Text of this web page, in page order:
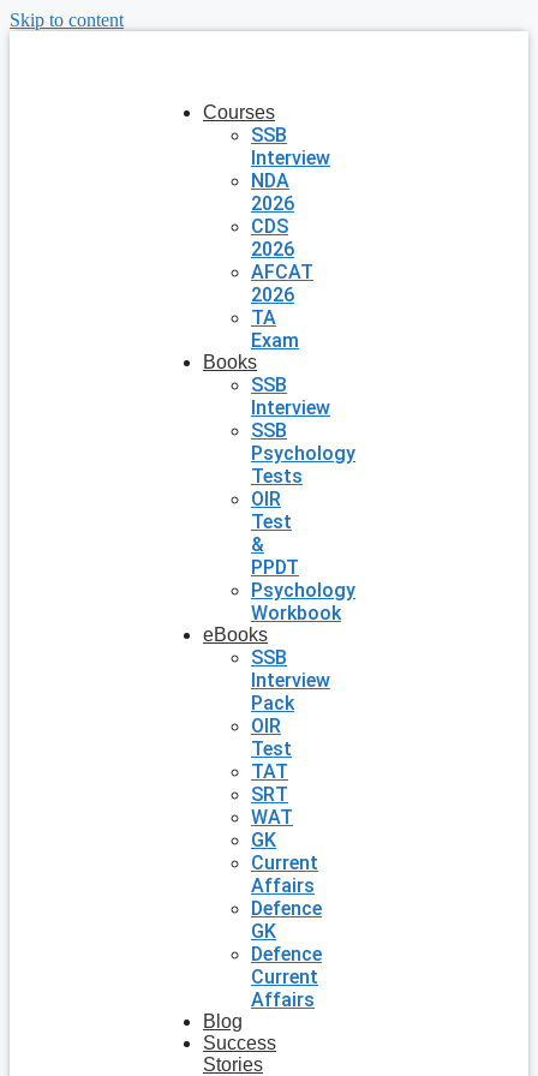
Skip to content
Courses
SSB
Interview
NDA
2026
CDS
2026
AFCAT
2026
TA
Exam
Books
SSB
Interview
SSB
Psychology
Tests
OIR
Test
&
PPDT
Psychology
Workbook
eBooks
SSB
Interview
Pack
OIR
Test
TAT
SRT
WAT
GK
Current
Affairs
Defence
GK
Defence
Current
Affairs
Blog
Success
Stories